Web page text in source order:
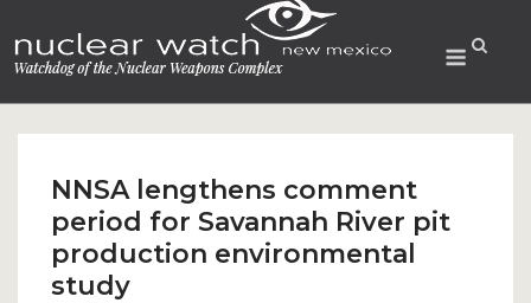
to
content
Menu
NNSA lengthens comment
period for Savannah River pit
production environmental
study